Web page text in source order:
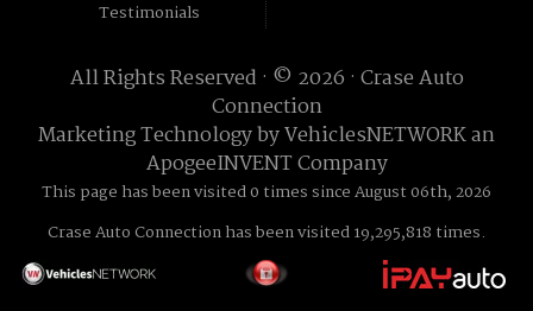
Testimonials
All Rights Reserved · © 2026 · Crase Auto
Connection
Marketing Technology byVehiclesNETWORKan
ApogeeINVENT Company
This page has been visited 0 times since August 06th, 2026
Crase Auto Connection has been visited 19,295,818 times.